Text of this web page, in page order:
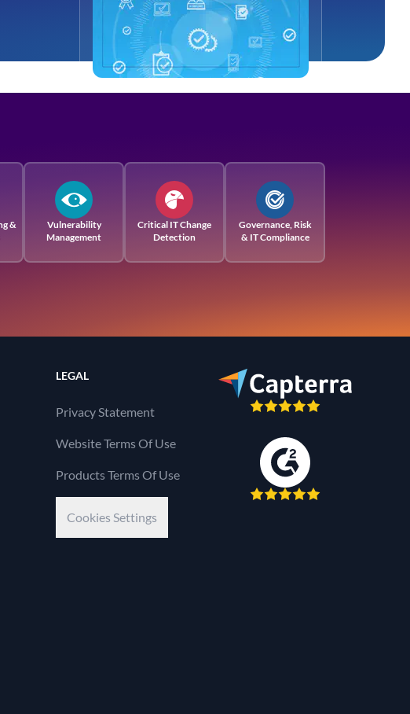
&
Vulnerability
Management
Critical IT Change
Detection
Governance, Risk
& IT Compliance
LEGAL
Privacy Statement
Website Terms Of Use
Products Terms Of Use
Cookies Settings
a Kaseya Company